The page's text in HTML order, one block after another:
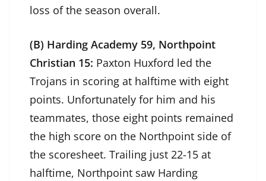
loss of the season overall.
(B) Harding Academy 59, Northpoint
Christian 15: Paxton Huxford led the
Trojans in scoring at halftime with eight
points. Unfortunately for him and his
teammates, those eight points remained
the high score on the Northpoint side of
the scoresheet. Trailing just 22-15 at
halftime, Northpoint saw Harding